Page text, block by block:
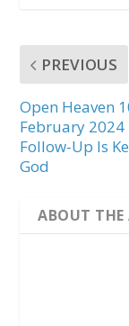
PREVIOUS
Open Heaven
February 2024
Follow-Up Is
God
ABOUT